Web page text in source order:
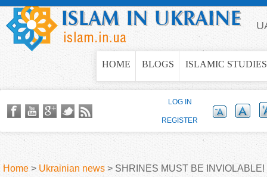
Jump to navigation
HOME BLOGS ISLAMIC STUDIES
Home > Ukrainian news> SHRINES MUST BE
LOG IN
REGISTER